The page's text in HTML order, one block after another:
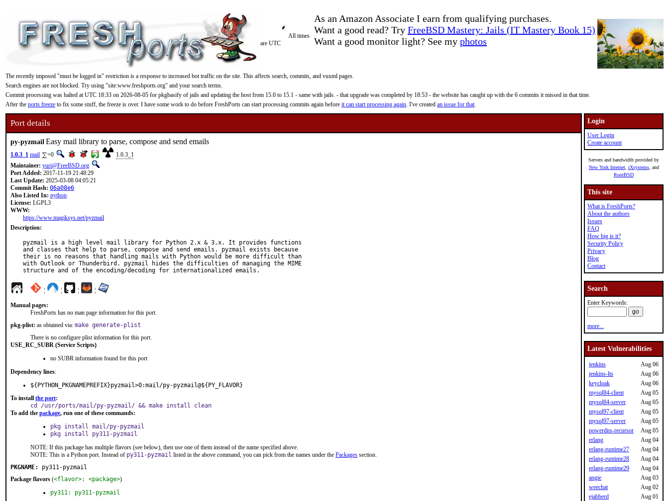
As an Amazon Associate I earn from qualifying purchases.
Want a good read? Try FreeBSD Mastery: Jails (IT Mastery Book 15)
Want a good monitor light? See my photos
All times
are UTC
The recently imposed "must be logged in" restriction is a response to increased bot traffic on the site. This affects search, commits, and vuxml pages.
Search engines are not blocked. Try using "site:www.freshports.org" and your search terms.
Commit processing was halted at UTC 18:33 on 2026-08-05 for pkgbasify of jails and updating the host from 15.0 to 15.1 - same with jails. - that upgrade was completed by 18:53 - the website has caught up with the 6 commits it missed in that time.
After the ports freeze to fix some stuff, the freeze is over. I have some work to do before FreshPorts can start processing commits again before it can start processing again. I've created an issue for that.
Port details
py-pyzmail Easy mail library to parse, compose and send emails
1.0.3_1 mail =0
1.0.3_1
Maintainer: yuri@FreeBSD.org
Port Added: 2017-11-19 21:48:29
Last Update: 2025-03-08 04:05:21
Commit Hash: 06a08e6
Also Listed In: python
License: LGPL3
WWW:
https://www.magiksys.net/pyzmail
Description:
pyzmail is a high level mail library for Python 2.x & 3.x. It provides functions
and classes that help to parse, compose and send emails. pyzmail exists because
their is no reasons that handling mails with Python would be more difficult than
with Outlook or Thunderbird. pyzmail hides the difficulties of managing the MIME
structure and of the encoding/decoding for internationalized emails.
¦ ¦ ¦ ¦
Manual pages:
FreshPorts has no man page information for this port.
pkg-plist: as obtained via: make generate-plist
There is no configure plist information for this port.
USE_RC_SUBR (Service Scripts)
no SUBR information found for this port
Dependency lines:
${PYTHON_PKGNAMEPREFIX}pyzmail>0:mail/py-pyzmail@${PY_FLAVOR}
To install the port:
cd /usr/ports/mail/py-pyzmail/ && make install clean
To add the package, run one of these commands:
pkg install mail/py-pyzmail
pkg install py311-pyzmail
NOTE: If this package has multiple flavors (see below), then use one of them instead of the name specified above.
NOTE: This is a Python port. Instead of py311-pyzmail listed in the above command, you can pick from the names under the Packages section.
PKGNAME:
py311-pyzmail
Package flavors (<flavor>: <package>)
py311: py311-pyzmail
Login
User Login
Create account
Servers and bandwidth provided by
New York Internet, iXsystems, and
RootBSD
This site
What is FreshPorts?
About the authors
Issues
FAQ
How big is it?
Security Policy
Privacy
Blog
Contact
Search
Enter Keywords:
more...
Latest Vulnerabilities
jenkins
Aug 06
jenkins-lts
Aug 06
keycloak
Aug 06
mysql84-client
Aug 05
mysql84-server
Aug 05
mysql97-client
Aug 05
mysql97-server
Aug 05
powerdns-recursor
Aug 05
erlang
Aug 04
erlang-runtime27
Aug 04
erlang-runtime28
Aug 04
erlang-runtime29
Aug 04
angie
Aug 03
weechat
Aug 02
ejabberd
Aug 01